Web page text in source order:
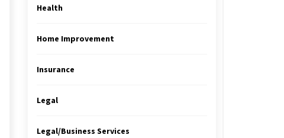
Health
Home Improvement
Insurance
Legal
Legal/Business Services